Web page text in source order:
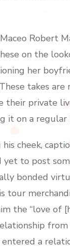
Robert
on the
her
takes
their private
it on a
cheek,
yet to post
bonded
the “love of
a